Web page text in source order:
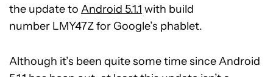
the update to Android 5.1.1 with build
number LMY47Z for Google’s phablet.
Although it’s been quite some time since Android